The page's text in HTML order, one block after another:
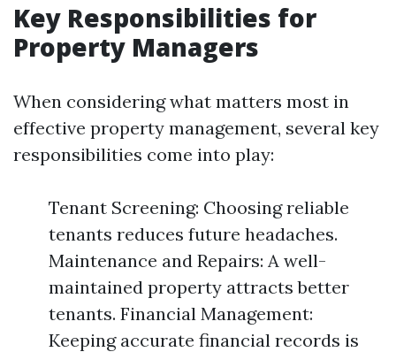
Key Responsibilities for
Property Managers
When considering what matters most in
effective property management, several key
responsibilities come into play:
Tenant Screening: Choosing reliable
tenants reduces future headaches.
Maintenance and Repairs: A well-
maintained property attracts better
tenants. Financial Management:
Keeping accurate financial records is